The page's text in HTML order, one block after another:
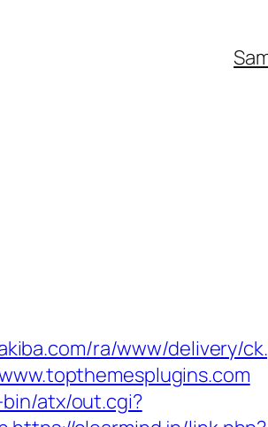
ra/www/delivery/
atx/out.cgi?